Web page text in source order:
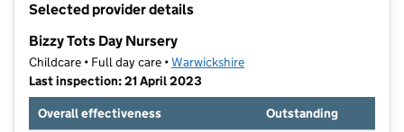
Selected provider details
Bizzy Tots Day Nursery
Childcare • Full day care •Warwickshire
Last inspection: 21 April 2023
Overall effectiveness
Outstanding